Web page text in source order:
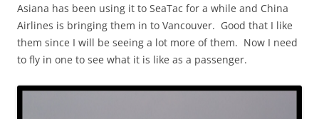
Asiana has been using it to SeaTac for a while and China
Airlines is bringing them in to Vancouver. Good that I like
them since I will be seeing a lot more of them. Now I need
to fly in one to see what it is like as a passenger.